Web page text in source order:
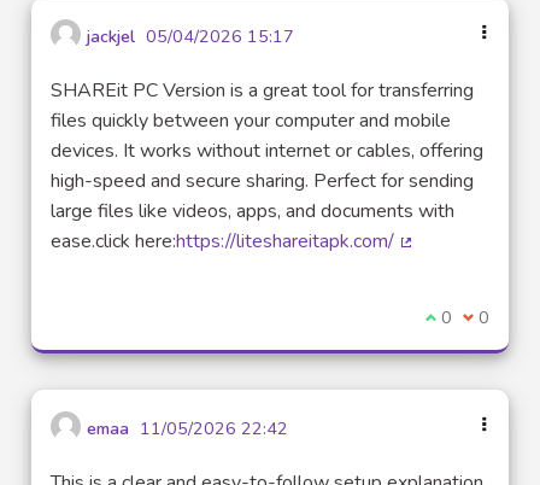
jackjel 05/04/2026 15:17
SHAREit PC Version is a great tool for transferring
files quickly between your computer and mobile
devices. It works without internet or cables, offering
high-speed and secure sharing. Perfect for sending
large files like videos, apps, and documents with
ease.click here:https://liteshareitapk.com/
I agree with
0 I 0
emaa 11/05/2026 22:42